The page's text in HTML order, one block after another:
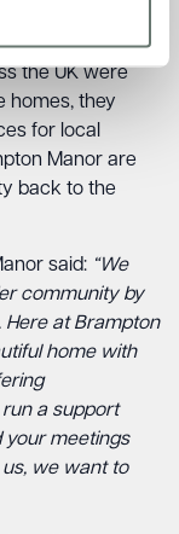
the UK were
homes, they
for local
Manor are
back to the
said: “We
community by
at Brampton
home with
a support
your meetings
we want to